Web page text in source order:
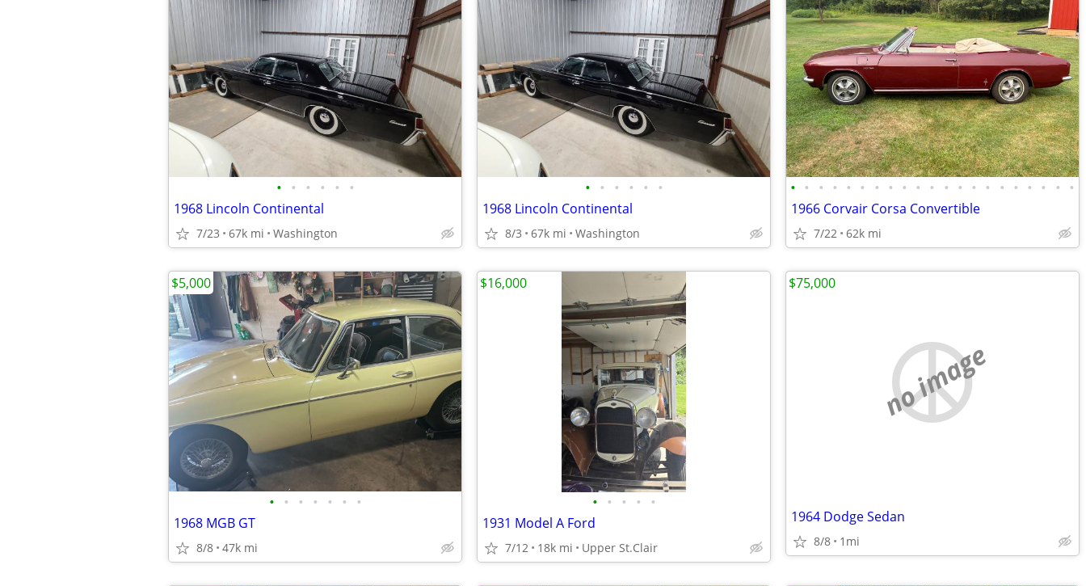
• • • • • •
1968 Lincoln Continental
7/23 67k mi Washington
• • • • • •
1968 Lincoln Continental
8/3 67k mi Washington
• • • • • • • • • • • • • • • • • • • • •
1966 Corvair Corsa Convertible
7/22 62k mi
• • • • • • •
1968 MGB GT
8/8 47k mi
$5,000
• • • • •
1931 Model A Ford
7/12 18k mi Upper St.Clair
$16,000
no image
1964 Dodge Sedan
8/8 1mi
$75,000